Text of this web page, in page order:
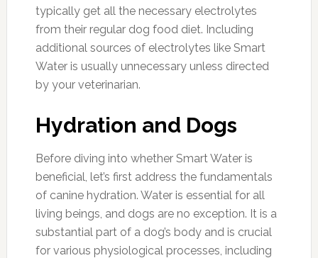
typically get all the necessary electrolytes
from their regular dog food diet. Including
additional sources of electrolytes like Smart
Water is usually unnecessary unless directed
by your veterinarian.
Hydration and Dogs
Before diving into whether Smart Water is
beneficial, let’s first address the fundamentals
of canine hydration. Water is essential for all
living beings, and dogs are no exception. It is a
substantial part of a dog’s body and is crucial
for various physiological processes, including